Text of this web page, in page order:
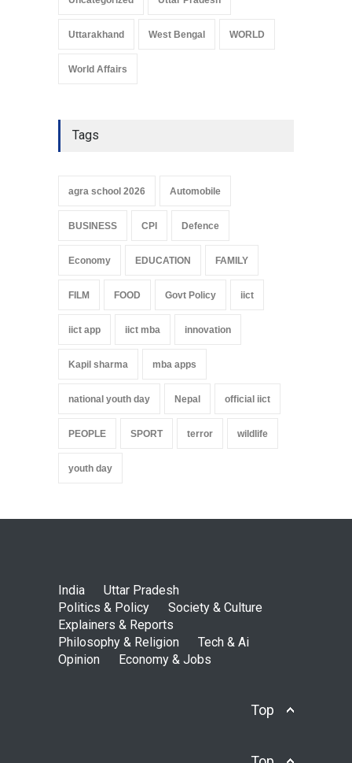
Uttarakhand West Bengal WORLD
World Affairs
Tags
agra school 2026 Automobile
BUSINESS CPI Defence
Economy EDUCATION FAMILY
FILM FOOD Govt Policy iict
iict app iict mba innovation
Kapil sharma mba apps
national youth day Nepal official iict
PEOPLE SPORT terror wildlife
youth day
India
Uttar Pradesh
Politics & Policy
Society & Culture
Explainers & Reports
Philosophy & Religion
Tech & Ai
Opinion
Economy & Jobs
Top